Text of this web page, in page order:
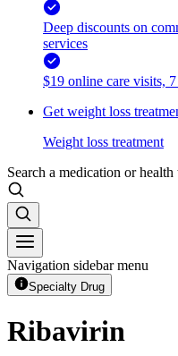
Deep discounts on
services
$19 online care visits,
Get weight loss
Weight loss treatment
Search a medication or health
Navigation sidebar menu
Specialty Drug
Ribavirin